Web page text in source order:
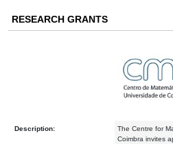
RESEARCH GRANTS
Description:
The Centre for
Coimbra invites